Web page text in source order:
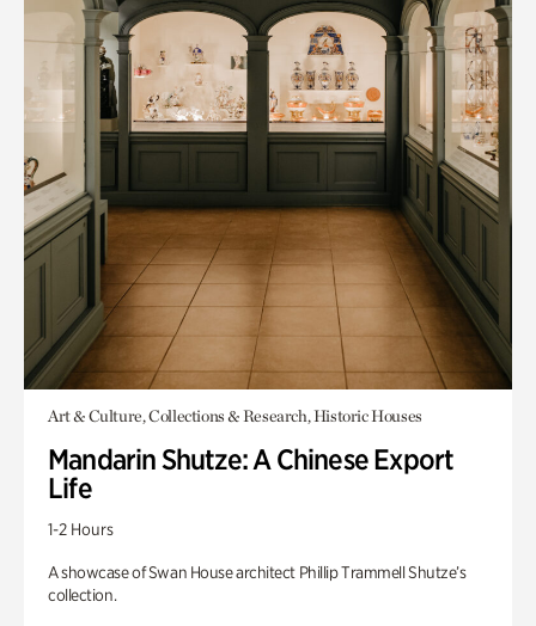
Art & Culture, Collections & Research, Historic Houses
Mandarin Shutze: A Chinese Export
Life
1-2 Hours
A showcase of Swan House architect Phillip Trammell Shutze’s
collection.